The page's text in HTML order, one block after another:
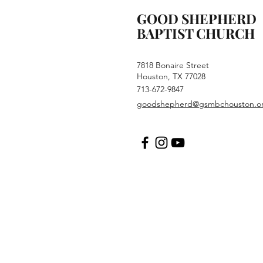
GOOD SHEPHERD
BAPTIST CHURCH
7818 Bonaire Street
Houston, TX 77028
713-672-9847